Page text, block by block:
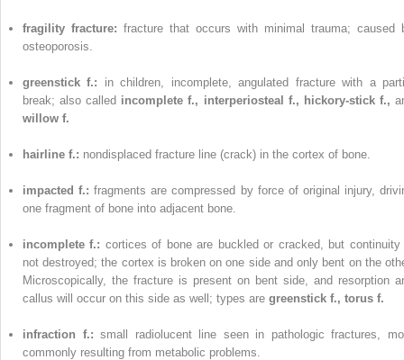
fragility fracture: fracture that occurs with minimal trauma; caused
osteoporosis.
greenstick f.: in children, incomplete, angulated fracture with a
break; also called incomplete f., interperiosteal f., hickory-stick f.,
willow f.
hairline f.: nondisplaced fracture line (crack) in the cortex of bone.
impacted f.:fragments are compressed by force of original injury,
one fragment of bone into adjacent bone.
incomplete f.: cortices of bone are buckled or cracked, but continuity
not destroyed; the cortex is broken on one side and only bent on the
Microscopically, the fracture is present on bent side, and resorption
callus will occur on this side as well; types are greenstick f., torus f.
infraction f.:small radiolucent line seen in pathologic fractures,
commonly resulting from metabolic problems.